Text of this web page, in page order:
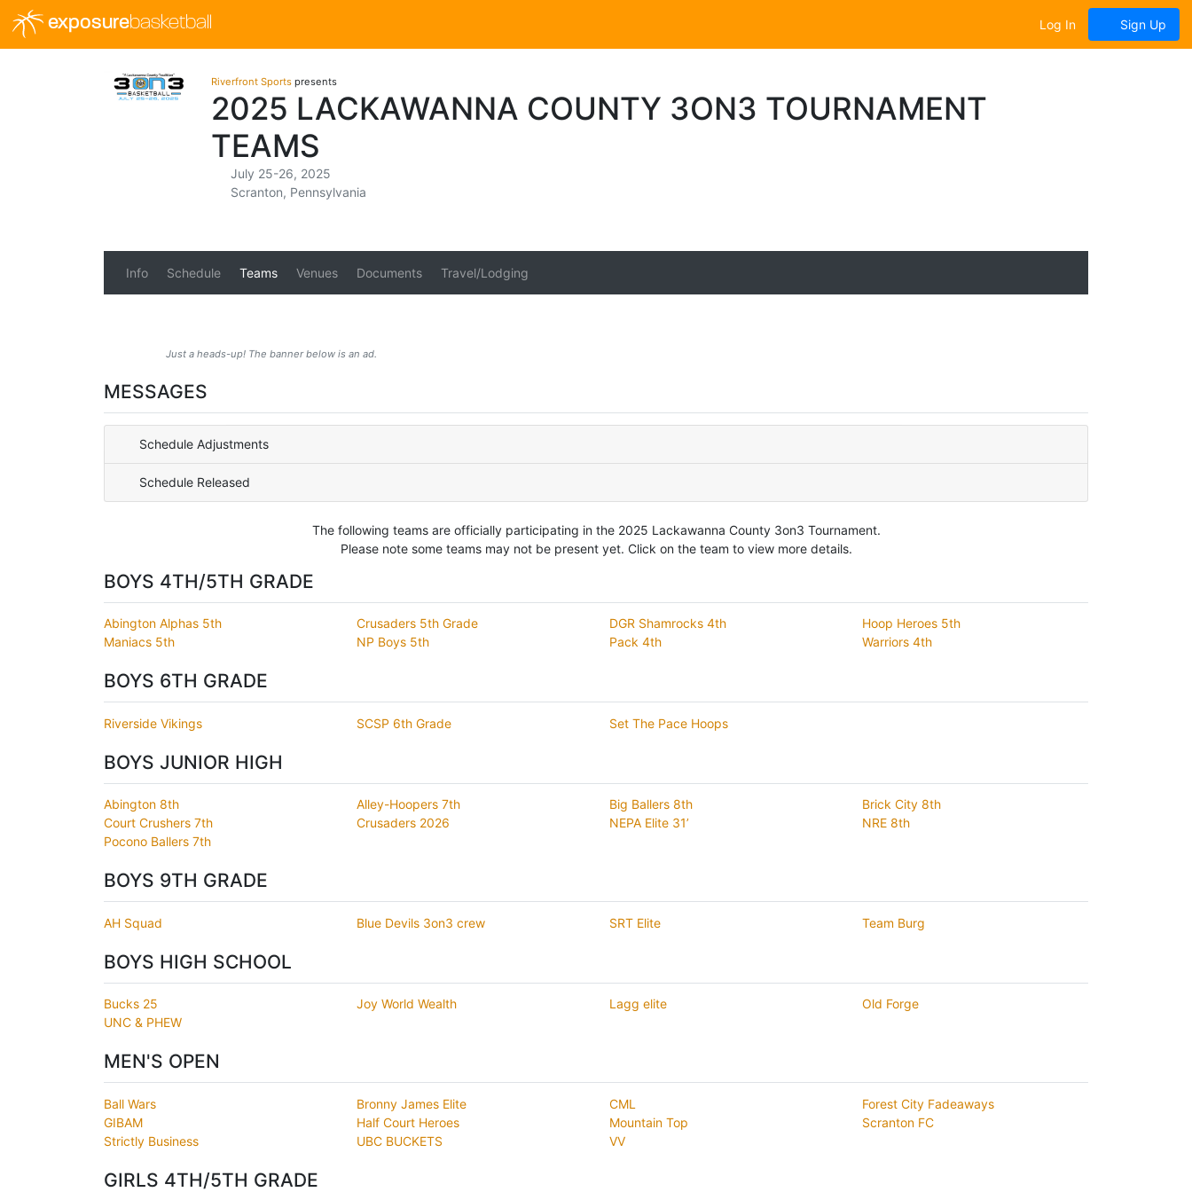
exposurebasketball Log In Sign Up
Riverfront Sports presents
2025 LACKAWANNA COUNTY 3ON3 TOURNAMENT
TEAMS
July 25-26, 2025
Scranton, Pennsylvania
Info Schedule Teams Venues Documents Travel/Lodging
Just a heads-up! The banner below is an ad.
MESSAGES
Schedule Adjustments
Schedule Released
The following teams are officially participating in the 2025 Lackawanna County 3on3 Tournament.
Please note some teams may not be present yet. Click on the team to view more details.
BOYS 4TH/5TH GRADE
Abington Alphas 5th Crusaders 5th Grade DGR Shamrocks 4th
Hoop Heroes 5th
Maniacs 5th
NP Boys 5th Pack 4th Warriors 4th
BOYS 6TH GRADE
Riverside Vikings SCSP 6th Grade Set The Pace Hoops
BOYS JUNIOR HIGH
Abington 8th Alley-Hoopers 7th Big Ballers 8th
Brick City 8th
Court Crushers 7th
Crusaders 2026 NEPA Elite 31’
NRE 8th
Pocono Ballers 7th
BOYS 9TH GRADE
AH Squad Blue Devils 3on3 crew SRT Elite Team Burg
BOYS HIGH SCHOOL
Bucks 25 Joy World Wealth Lagg elite
Old Forge
UNC & PHEW
MEN'S OPEN
Ball Wars Bronny James Elite CML
Forest City Fadeaways
GIBAM
Half Court Heroes Mountain Top
Scranton FC
Strictly Business
UBC BUCKETS VV
GIRLS 4TH/5TH GRADE